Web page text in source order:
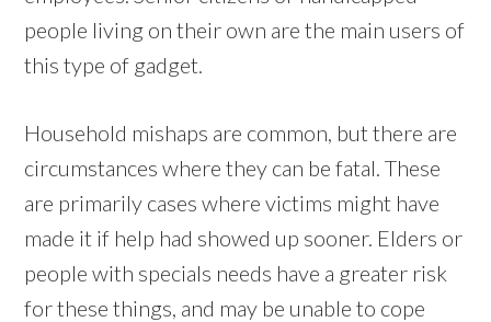
people living on their own are the main users of
this type of gadget.
Household mishaps are common, but there are
circumstances where they can be fatal. These
are primarily cases where victims might have
made it if help had showed up sooner. Elders or
people with specials needs have a greater risk
for these things, and may be unable to cope